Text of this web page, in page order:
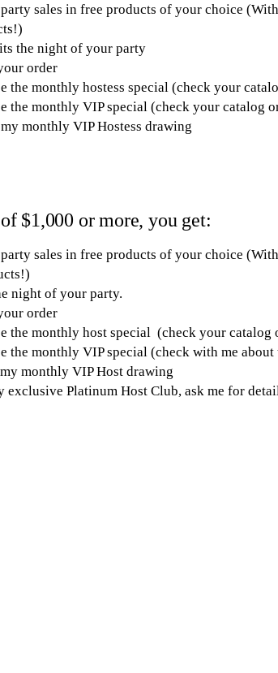
sales in free products of your choice
the night of your party
order
the monthly hostess special (check your
the monthly VIP special (check your catalog
monthly VIP Hostess drawing
$1,000 or more, you get:
sales in free products of your choice
night of your party.
order
the monthly host special (check your catalog
the monthly VIP special (check with me
monthly VIP Host drawing
exclusive Platinum Host Club, ask me for